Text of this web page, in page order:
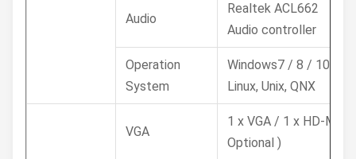
Audio
Realtek ACL662
Audio controller
Operation
System
Windows7 / 8 / 10,
Linux, Unix, QNX
VGA
1 x VGA / 1 x HD-MI (
Optional )